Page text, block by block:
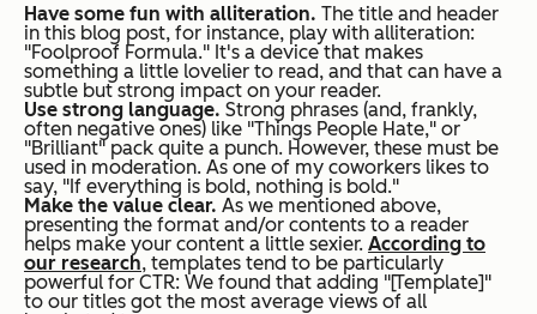
Have some fun with alliteration. The title and header
in this blog post, for instance, play with alliteration:
"Foolproof Formula." It's a device that makes
something a little lovelier to read, and that can have a
subtle but strong impact on your reader.
Use strong language. Strong phrases (and, frankly,
often negative ones) like "Things People Hate," or
"Brilliant" pack quite a punch. However, these must be
used in moderation. As one of my coworkers likes to
say, "If everything is bold, nothing is bold."
Make the value clear. As we mentioned above,
presenting the format and/or contents to a reader
helps make your content a little sexier. According to
our research, templates tend to be particularly
powerful for CTR: We found that adding "[Template]"
to our titles got the most average views of all